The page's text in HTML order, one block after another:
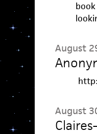
August
August
Claires